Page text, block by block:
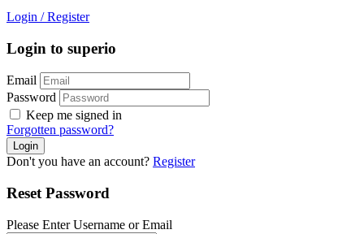
Login / Register
Login to superio
Email
Password
Keep me signed in
Forgotten password?
Don't you have an account? Register
Reset Password
Please Enter Username or Email